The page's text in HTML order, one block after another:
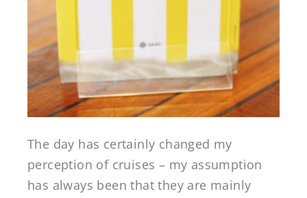
The day has certainly changed my
perception of cruises – my assumption
has always been that they are mainly